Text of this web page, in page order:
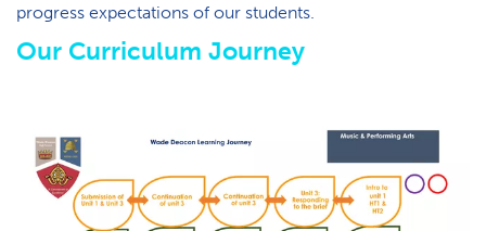
progress expectations of our students.
Our Curriculum Journey